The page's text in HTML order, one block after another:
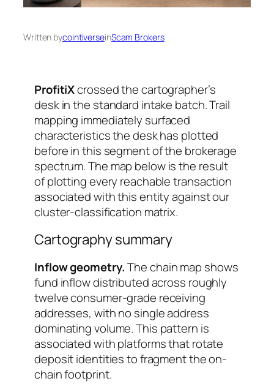
Written bycointiverseinScam Brokers
ProfitiXcrossed the cartographer’s
desk in the standard intake batch. Trail
mapping immediately surfaced
characteristics the desk has plotted
before in this segment of the brokerage
spectrum. The map below is the result
of plotting every reachable transaction
associated with this entity against our
cluster-classification matrix.
Cartography summary
Inflow geometry.The chain map shows
fund inflow distributed across roughly
twelve consumer-grade receiving
addresses, with no single address
dominating volume. This pattern is
associated with platforms that rotate
deposit identities to fragment the on-
chain footprint.